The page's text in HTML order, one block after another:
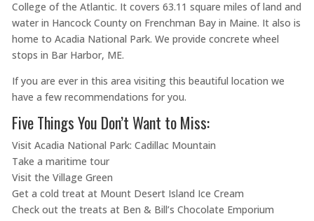
College of the Atlantic. It covers 63.11 square miles of land and
water in Hancock County on Frenchman Bay in Maine. It also is
home to Acadia National Park. We provide concrete wheel
stops in Bar Harbor, ME.
If you are ever in this area visiting this beautiful location we
have a few recommendations for you.
Five Things You Don’t Want to Miss:
Visit Acadia National Park: Cadillac Mountain
Take a maritime tour
Visit the Village Green
Get a cold treat at Mount Desert Island Ice Cream
Check out the treats at Ben & Bill’s Chocolate Emporium